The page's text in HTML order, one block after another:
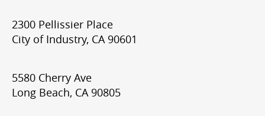
2300 Pellissier Place
City of Industry, CA 90601
5580 Cherry Ave
Long Beach, CA 90805